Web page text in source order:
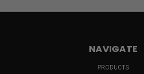
NAVIGATE
PRODUCTS